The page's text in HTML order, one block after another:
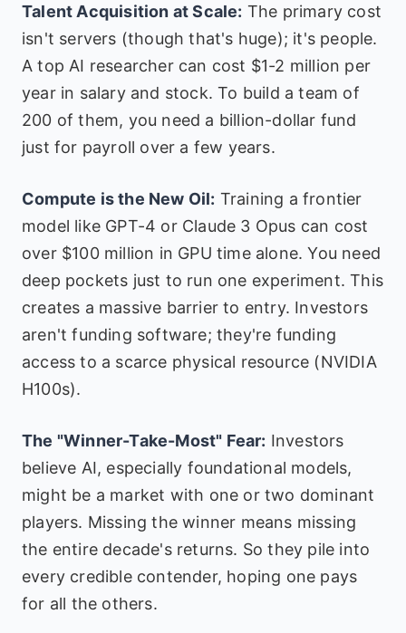
Talent Acquisition at Scale: The primary cost
isn't servers (though that's huge); it's people.
A top AI researcher can cost $1-2 million per
year in salary and stock. To build a team of
200 of them, you need a billion-dollar fund
just for payroll over a few years.
Compute is the New Oil: Training a frontier
model like GPT-4 or Claude 3 Opus can cost
over $100 million in GPU time alone. You need
deep pockets just to run one experiment. This
creates a massive barrier to entry. Investors
aren't funding software; they're funding
access to a scarce physical resource (NVIDIA
H100s).
The "Winner-Take-Most" Fear: Investors
believe AI, especially foundational models,
might be a market with one or two dominant
players. Missing the winner means missing
the entire decade's returns. So they pile into
every credible contender, hoping one pays
for all the others.